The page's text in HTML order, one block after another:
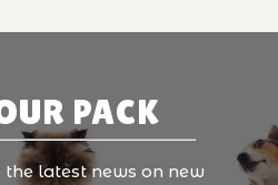
PACK
the latest news on new